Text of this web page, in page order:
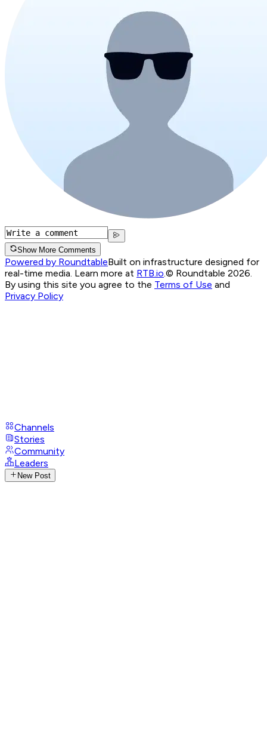
Show More Comments
Powered by RoundtableBuilt on infrastructure designed for
real-time media. Learn more at RTB.io © Roundtable 2026.
By using this site you agree to the Terms of Use and
Privacy Policy
Channels
Stories
Community
Leaders
New Post